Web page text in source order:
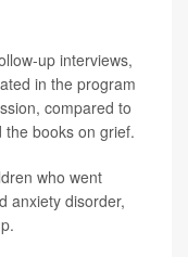
up interviews,
in the program
compared to
books on grief.
who went
anxiety disorder,